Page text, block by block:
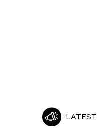
LATEST